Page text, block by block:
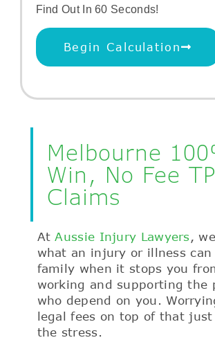
Find Out In 60 Seconds!
Begin Calculation
Melbourne
Win, No Fee
Claims
At Aussie Injury Lawyers,
what an injury or illness can
family when it stops you
working and supporting the
who depend on you.
legal fees on top of that
the stress.